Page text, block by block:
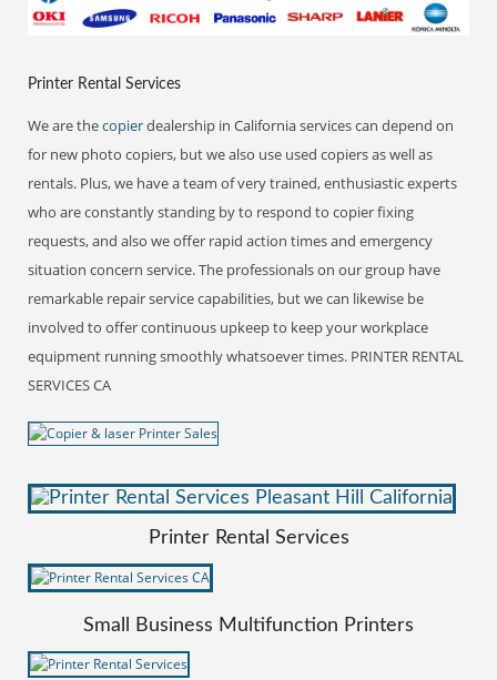
Printer Rental Services
We are thecopierdealership in California services can depend on
for new photo copiers, but we also use used copiers as well as
rentals. Plus, we have a team of very trained, enthusiastic experts
who are constantly standing by to respond to copier fixing
requests, and also we offer rapid action times and emergency
situation concern service. The professionals on our group have
remarkable repair service capabilities, but we can likewise be
involved to offer continuous upkeep to keep your workplace
equipment running smoothly whatsoever times. PRINTER RENTAL
SERVICES CA
Printer Rental Services
Small Business Multifunction Printers